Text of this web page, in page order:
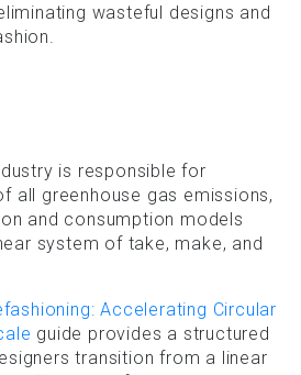
wasteful designs and
all greenhouse gas emissions,
and consumption models
system of take, make, and
Accelerating Circular
guide provides a structured
transition from a linear